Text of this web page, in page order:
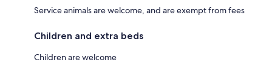
Service animals are welcome, and are exempt from fees
Children and extra beds
Children are welcome